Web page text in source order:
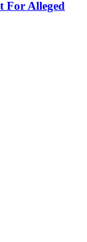
For Alleged